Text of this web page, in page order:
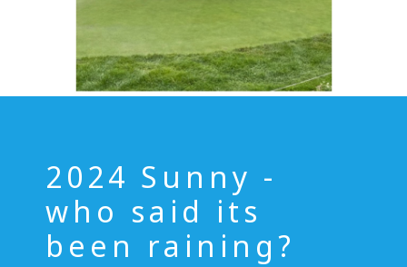
2024 Sunny -
who said its
been raining?